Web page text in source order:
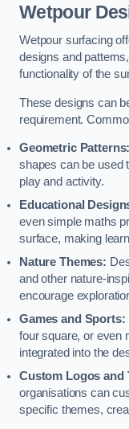
Wetpour
Wetpour surfacing
designs and
functionality of the
These designs can
requirement.
Geometric Patterns:
shapes can be used
play and activity.
Educational
even simple maths
surface, making
Nature Themes:
and other nature-
encourage
Games and Sports:
four square, or even
integrated into the
Custom Logos and
organisations can
specific themes,